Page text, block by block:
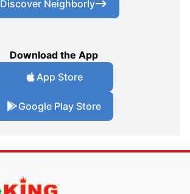
Discover Neighborly
Download the App
App Store
Google Play Store